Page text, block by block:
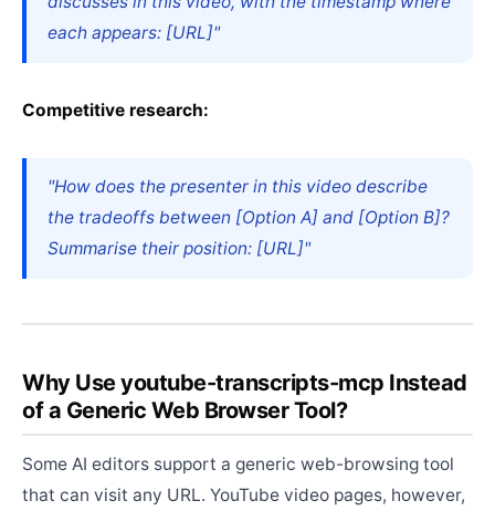
each appears: [URL]"
Competitive research:
"How does the presenter in this video describe
the tradeoffs between [Option A] and [Option B]?
Summarise their position: [URL]"
Why Use youtube-transcripts-mcp Instead
of a Generic Web Browser Tool?
Some AI editors support a generic web-browsing tool
that can visit any URL. YouTube video pages, however,